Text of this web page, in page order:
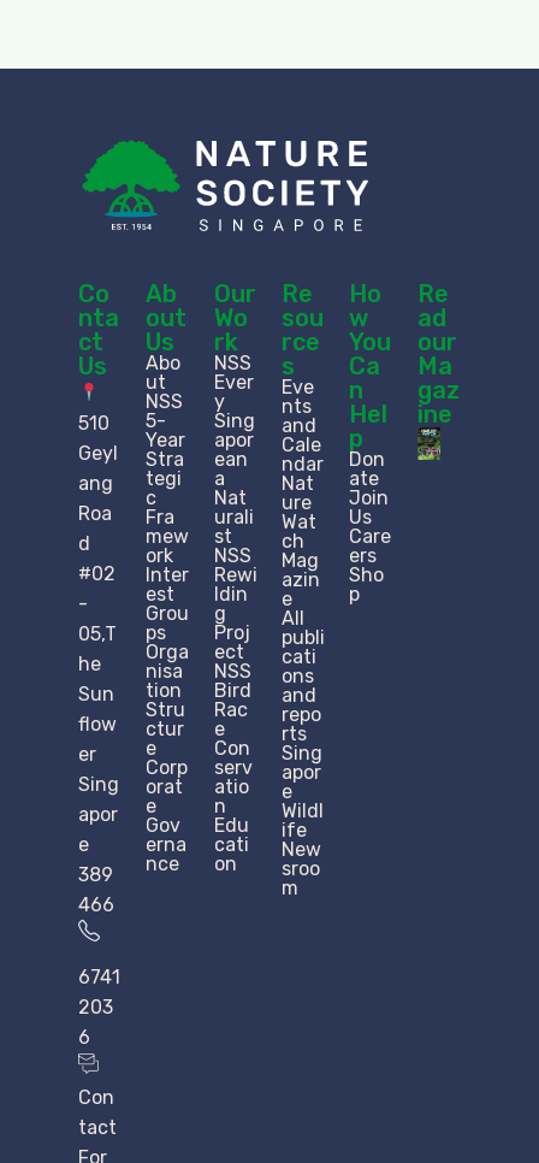
Co
nta
ct
Us
510
Geyl
ang
Roa
d
#02
-
05,T
he
Sun
flow
er
Sing
apor
e
389
466
6741
203
6
Con
tact
For
Ab
out
Us
Abo
ut
NSS
5-
Year
Stra
tegi
c
Fra
mew
ork
Inter
est
Grou
ps
Orga
nisa
tion
Stru
ctur
e​
Corp
orat
e
Gov
erna
nce
Our
Wo
rk
NSS
Ever
y
Sing
apor
ean
a
Nat
urali
st
NSS
Rewi
ldin
g
Proj
ect
NSS
Bird
Rac
e
Con
serv
atio
n
Edu
cati
on
Re
sou
rce
s
Eve
nts
and
Cale
ndar
Nat
ure
Wat
ch
Mag
azin
e
All
publi
cati
ons
and
repo
rts
Sing
apor
e
Wildl
ife
New
sroo
m
Ho
w
You
Ca
n
Hel
p
Don
ate
Join
Us
Care
ers
Sho
p
Re
ad
our
Ma
gaz
ine